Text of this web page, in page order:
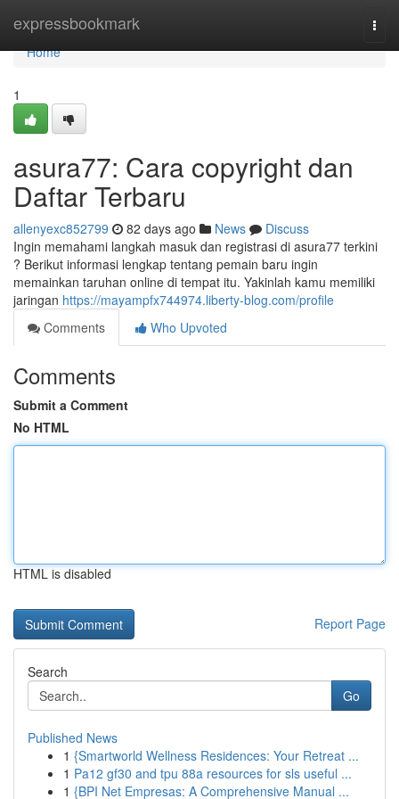
expressbookmark
Home
Home
1
asura77: Cara copyright dan
Daftar Terbaru
allenyexc852799 82 days ago News
Discuss
Ingin memahami langkah masuk dan registrasi di asura77 terkini
? Berikut informasi lengkap tentang pemain baru ingin
memainkan taruhan online di tempat itu. Yakinlah kamu memiliki
jaringan https://mayampfx744974.liberty-blog.com/profile
Comments
Who Upvoted
Comments
Submit a Comment
No HTML
HTML is disabled
Report Page
Search
Go
Published News
1 {Smartworld Wellness Residences: Your Retreat ...
1 Pa12 gf30 and tpu 88a resources for sls useful ...
1 {BPI Net Empresas: A Comprehensive Manual ...